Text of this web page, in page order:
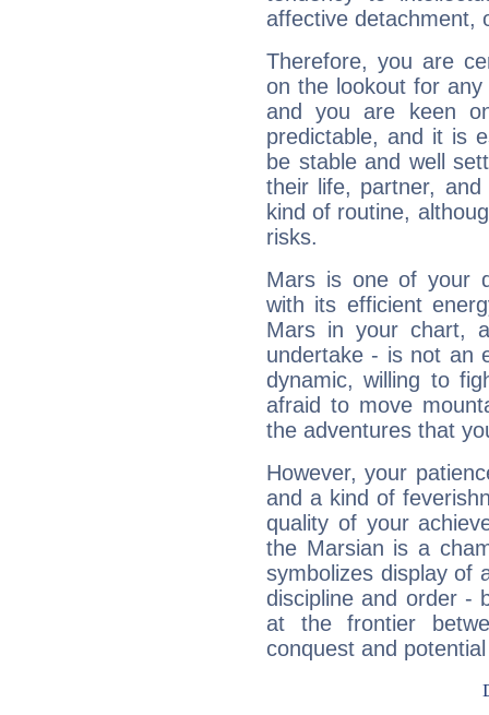
affective detachment,
Therefore, you are
on the lookout for
and you are keen
predictable, and it is
be stable and well
their life, partner,
kind of routine,
risks.
Mars is one of your
with its efficient
Mars in your chart,
undertake - is not an
dynamic, willing to
afraid to move
the adventures that
However, your
and a kind of
quality of your
the Marsian is a
symbolizes display of
discipline and order -
at the frontier
conquest and